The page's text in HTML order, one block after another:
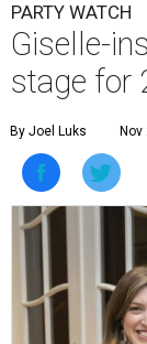
PARTY WATCH
Giselle-
stage for
By Joel Luks